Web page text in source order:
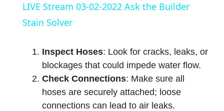
a
V
i
LIVE Stream 03-02-2022 Ask the Builder
Stain Solver
Inspect Hoses: Look for cracks, leaks, or
blockages that could impede water flow.
Check Connections: Make sure all
hoses are securely attached; loose
connections can lead to air leaks.